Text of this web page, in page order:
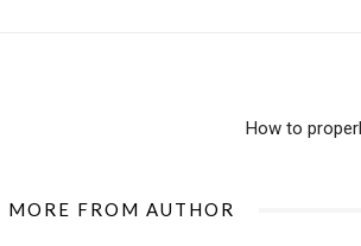
How to
MORE FROM AUTHOR